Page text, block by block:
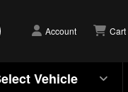
Account Cart
Vehicle